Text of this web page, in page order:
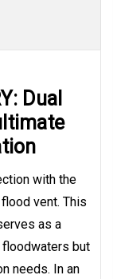
Dual
with the
vent. This
as a
but
needs. In an